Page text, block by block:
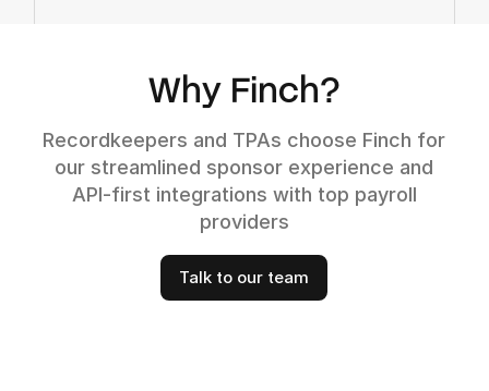
Why Finch?
Recordkeepers and TPAs choose Finch for
our streamlined sponsor experience and
API-first integrations with top payroll
providers
Talk to our team